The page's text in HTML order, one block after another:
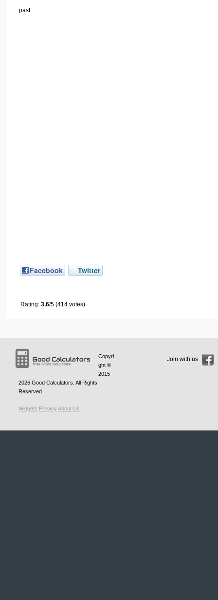
past.
Facebook Twitter
Rating: 3.6/5 (414 votes)
Copyri
ght ©
2015 -
2026 Good Calculators . All Rights
Reserved
Widgets PrivacyAbout Us
Join with us